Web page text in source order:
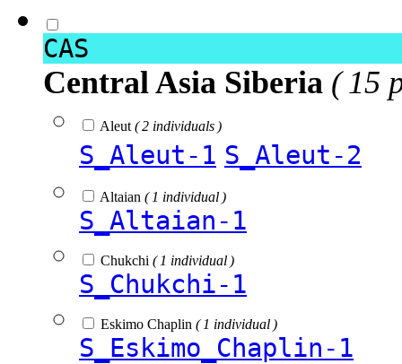
CAS
Central Asia Siberia ( 15
Aleut ( 2 individuals )
S_Aleut-1 S_Aleut-2
Altaian ( 1 individual )
S_Altaian-1
Chukchi ( 1 individual )
S_Chukchi-1
Eskimo Chaplin ( 1 individual )
S_Eskimo_Chaplin-1